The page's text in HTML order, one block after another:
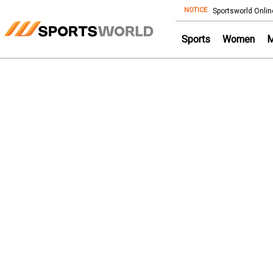
NOTICE Sportsworld
Sports Women